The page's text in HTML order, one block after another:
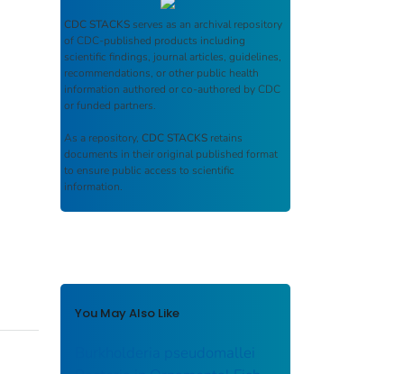
CDC STACKS serves as an archival repository
of CDC-published products including
scientific findings, journal articles, guidelines,
recommendations, or other public health
information authored or co-authored by CDC
or funded partners.
As a repository, CDC STACKS retains
documents in their original published format
to ensure public access to scientific
information.
You May Also Like
Burkholderia pseudomallei